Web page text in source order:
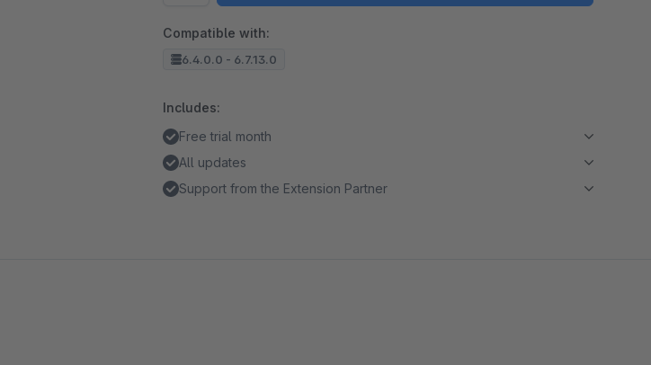
Compatible with:
6.4.0.0 - 6.7.13.0
Includes:
Free trial month
All updates
Support from the Extension Partner